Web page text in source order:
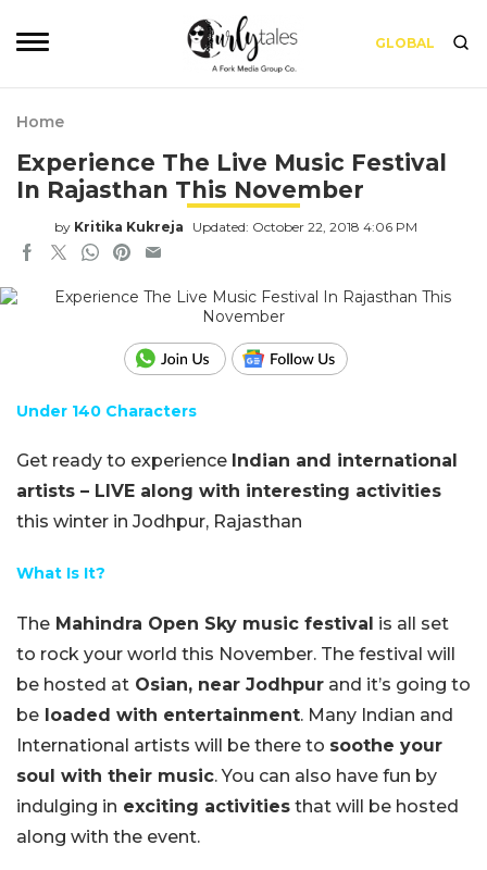
GLOBAL
Home
Experience The Live Music Festival
In Rajasthan This November
by Kritika Kukreja Updated: October 22, 2018 4:06 PM
Under 140 Characters
Get ready to experience Indian and international
artists – LIVE along with interesting activities
this winter in Jodhpur, Rajasthan
What Is It?
The Mahindra Open Sky music festival is all set
to rock your world this November. The festival will
be hosted at Osian, near Jodhpur and it’s going to
be loaded with entertainment. Many Indian and
International artists will be there to soothe your
soul with their music. You can also have fun by
indulging in exciting activities that will be hosted
along with the event.